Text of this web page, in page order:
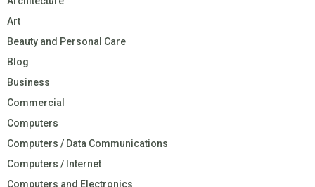
Art
Beauty and Personal Care
Blog
Business
Commercial
Computers
Computers / Data Communications
Computers / Internet
Computers and Electronics